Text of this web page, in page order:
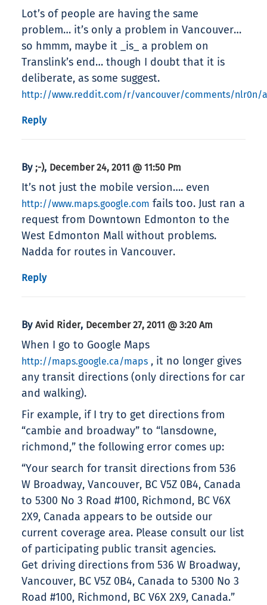
Lot’s of people are having the same
problem… it’s only a problem in Vancouver…
so hmmm, maybe it _is_ a problem on
Translink’s end… though I doubt that it is
deliberate, as some suggest.
http://www.reddit.com/r/vancouver/comments/nlr0n/
Reply
By ;-), December 24, 2011 @ 11:50 Pm
It’s not just the mobile version…. even
http://www.maps.google.com fails too. Just ran a
request from Downtown Edmonton to the
West Edmonton Mall without problems.
Nadda for routes in Vancouver.
Reply
By Avid Rider, December 27, 2011 @ 3:20 Am
When I go to Google Maps
http://maps.google.ca/maps , it no longer gives
any transit directions (only directions for car
and walking).
Fir example, if I try to get directions from
“cambie and broadway” to “lansdowne,
richmond,” the following error comes up:
“Your search for transit directions from 536
W Broadway, Vancouver, BC V5Z 0B4, Canada
to 5300 No 3 Road #100, Richmond, BC V6X
2X9, Canada appears to be outside our
current coverage area. Please consult our list
of participating public transit agencies.
Get driving directions from 536 W Broadway,
Vancouver, BC V5Z 0B4, Canada to 5300 No 3
Road #100, Richmond, BC V6X 2X9, Canada.”